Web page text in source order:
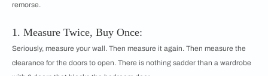
remorse.
1. Measure Twice, Buy Once:
Seriously, measure your wall. Then measure it again. Then measure the
clearance for the doors to open. There is nothing sadder than a wardrobe